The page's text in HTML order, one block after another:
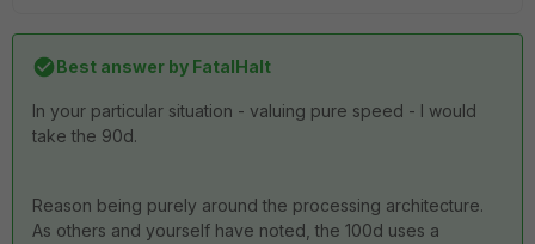
Best answer by FatalHalt
In your particular situation - valuing pure speed - I would
take the 90d.
Reason being purely around the processing architecture.
As others and yourself have noted, the 100d uses a